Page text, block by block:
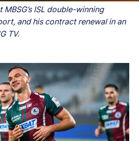
ISL double-winning
and his contract renewal in an
TV.